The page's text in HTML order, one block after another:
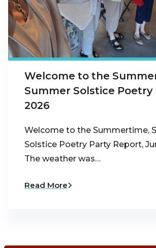
Welcome to the
Summer Solstice Poetry
2026
Welcome to the Summertime,
Solstice Poetry Party Report,
The weather was…
Read More